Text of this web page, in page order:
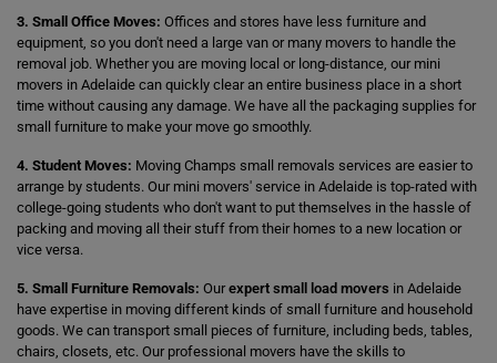
3. Small Office Moves: Offices and stores have less furniture and
equipment, so you don't need a large van or many movers to handle the
removal job. Whether you are moving local or long-distance, our mini
movers in Adelaide can quickly clear an entire business place in a short
time without causing any damage. We have all the packaging supplies for
small furniture to make your move go smoothly.
4. Student Moves: Moving Champs small removals services are easier to
arrange by students. Our mini movers' service in Adelaide is top-rated with
college-going students who don't want to put themselves in the hassle of
packing and moving all their stuff from their homes to a new location or
vice versa.
5. Small Furniture Removals: Ourexpert small load movers in Adelaide
have expertise in moving different kinds of small furniture and household
goods. We can transport small pieces of furniture, including beds, tables,
chairs, closets, etc. Our professional movers have the skills to